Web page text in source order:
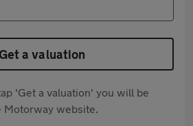
a valuation
'Get a valuation' you will be
Motorway website.